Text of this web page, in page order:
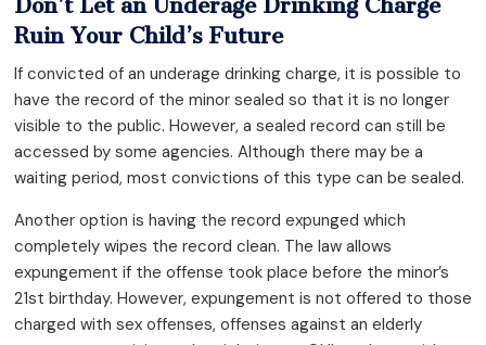
Don’t Let an Underage Drinking Charge
Ruin Your Child’s Future
If convicted of an underage drinking charge, it is possible to
have the record of the minor sealed so that it is no longer
visible to the public. However, a sealed record can still be
accessed by some agencies. Although there may be a
waiting period, most convictions of this type can be sealed.
Another option is having the record expunged which
completely wipes the record clean. The law allows
expungement if the offense took place before the minor’s
21st birthday. However, expungement is not offered to those
charged with sex offenses, offenses against an elderly